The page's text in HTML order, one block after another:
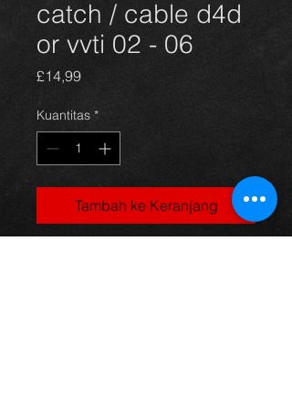
catch / cable d4d
or vvti 02 - 06
£14,99Harga
Kuantitas *
Tambah ke Keranjang